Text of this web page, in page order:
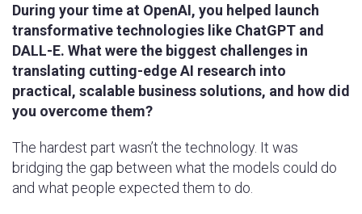
During your time at OpenAI, you helped launch
transformative technologies like ChatGPT and
DALL-E. What were the biggest challenges in
translating cutting-edge AI research into
practical, scalable business solutions, and how did
you overcome them?
The hardest part wasn’t the technology. It was
bridging the gap between what the models could do
and what people expected them to do.